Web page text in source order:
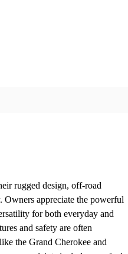
rugged design, off-road
appreciate the powerful
for both everyday and
and safety are often
the Grand Cherokee and